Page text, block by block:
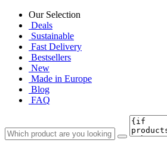
Our Selection
Deals
Sustainable
Fast Delivery
Bestsellers
New
Made in Europe
Blog
FAQ